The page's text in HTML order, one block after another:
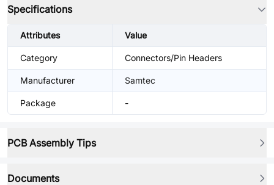
Specifications
Attributes Value
Category Connectors/Pin Headers
Manufacturer Samtec
Package -
PCB Assembly Tips
Documents